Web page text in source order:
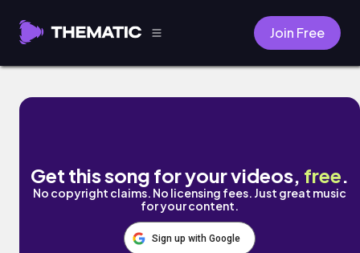
Join Free
Shamisen by DJ GONZ
Get this song for your videos, free.
No copyright claims. No licensing fees. Just great music
for your content.
Sign up with Google